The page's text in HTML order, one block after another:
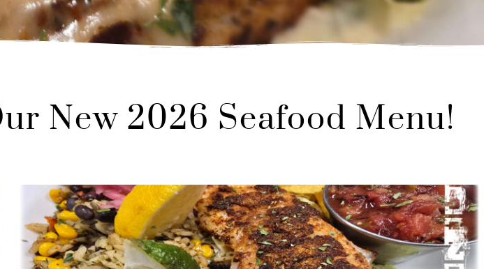
New 2026 Seafood Menu!